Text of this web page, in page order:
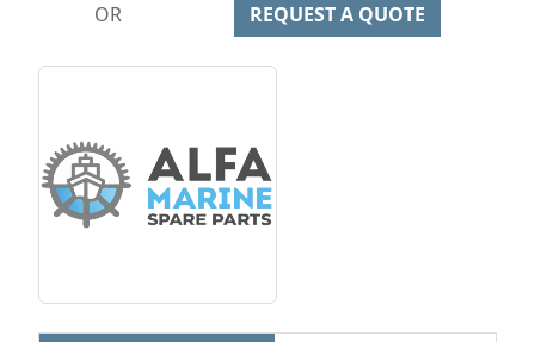
OR REQUEST A QUOTE